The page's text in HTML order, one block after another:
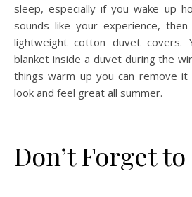
sleep, especially if you wake up
sounds like your experience, then
lightweight cotton duvet covers.
blanket inside a duvet during the
things warm up you can remove
look and feel great all summer.
Don’t Forget